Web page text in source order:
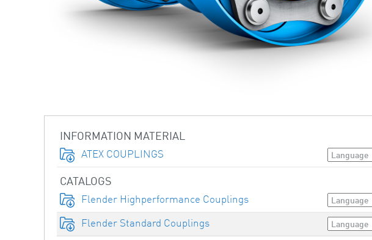
INFORMATION MATERIAL
ATEX COUPLINGS
CATALOGS
Flender Highperformance Couplings
Flender Standard Couplings